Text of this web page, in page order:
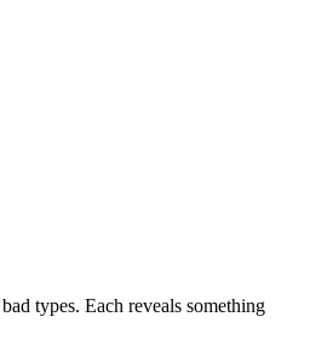
types. Each reveals something